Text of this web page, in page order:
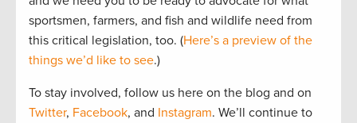
sportsmen, farmers, and fish and wildlife need from
this critical legislation, too. (Here’s a preview of the
things we’d like to see.)
To stay involved, follow us here on the blog and on
Twitter, Facebook, and Instagram. We’ll continue to